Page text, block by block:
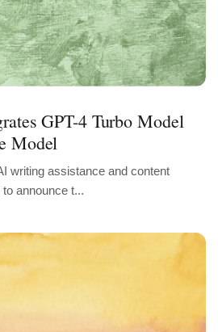
GPT-4 Turbo Model
Model
writing assistance and content
announce t...